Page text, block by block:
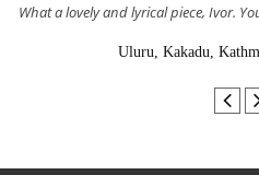
What a lovely and lyrical piece, Ivor.
Uluru, Kakadu,